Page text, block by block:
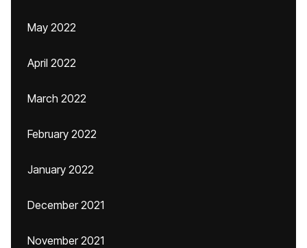
May 2022
April 2022
March 2022
February 2022
January 2022
December 2021
November 2021